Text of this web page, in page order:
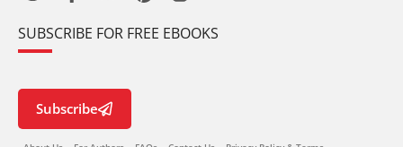
SUBSCRIBE FOR FREE EBOOKS
Subscribe